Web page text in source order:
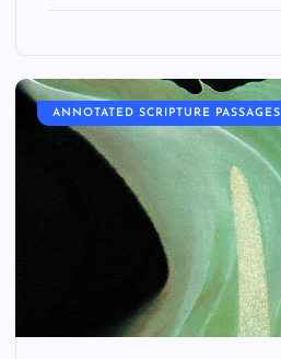
ANNOTATED SCRIPTURE PASSAGES